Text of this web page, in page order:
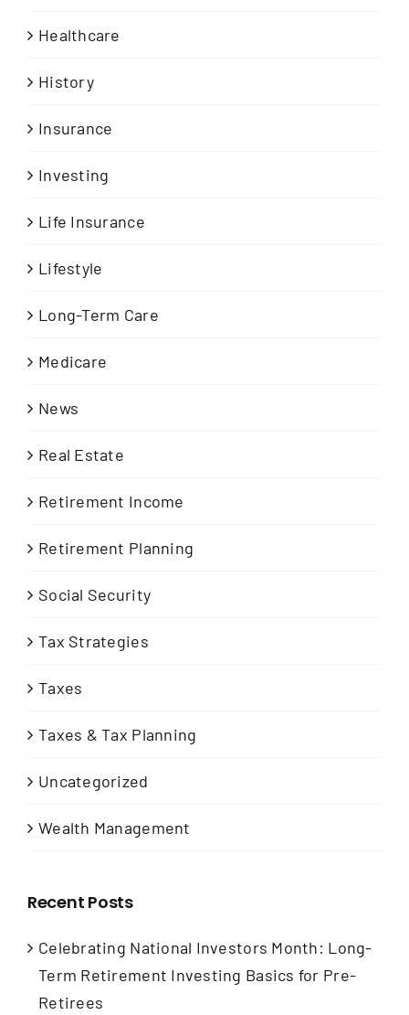
Healthcare
History
Insurance
Investing
Life Insurance
Lifestyle
Long-Term Care
Medicare
News
Real Estate
Retirement Income
Retirement Planning
Social Security
Tax Strategies
Taxes
Taxes & Tax Planning
Uncategorized
Wealth Management
Recent Posts
Celebrating National Investors Month: Long-
Term Retirement Investing Basics for Pre-
Retirees